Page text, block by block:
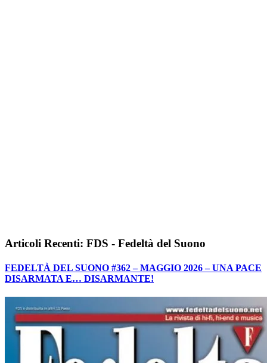
Articoli Recenti: FDS - Fedeltà del Suono
FEDELTÀ DEL SUONO #362 – MAGGIO 2026 – UNA PACE
DISARMATA E… DISARMANTE!